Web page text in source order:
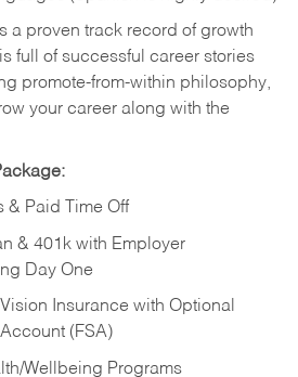
a proven track record of growth
full of successful career stories
promote-from-within philosophy,
your career along with the
& Paid Time Off
& 401k with Employer
Day One
Insurance with Optional
(FSA)
Wellbeing Programs